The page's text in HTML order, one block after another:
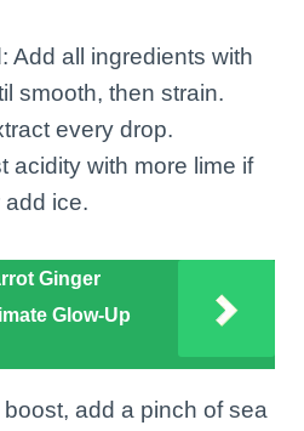
Add all ingredients with
smooth, then strain.
every drop.
acidity with more lime if
add ice.
Ginger
Glow-Up
add a pinch of sea